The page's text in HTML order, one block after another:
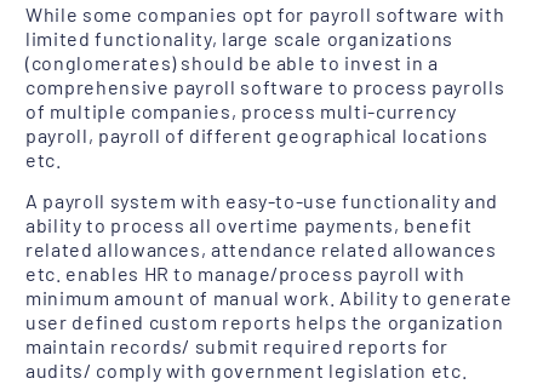
While some companies opt for payroll software with
limited functionality, large scale organizations
(conglomerates) should be able to invest in a
comprehensive payroll software to process payrolls
of multiple companies, process multi-currency
payroll, payroll of different geographical locations
etc.
A payroll system with easy-to-use functionality and
ability to process all overtime payments, benefit
related allowances, attendance related allowances
etc. enables HR to manage/process payroll with
minimum amount of manual work. Ability to generate
user defined custom reports helps the organization
maintain records/ submit required reports for
audits/ comply with government legislation etc.